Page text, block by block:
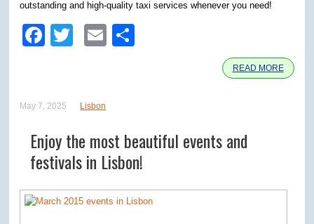
outstanding and high-quality taxi services whenever you need!
Facebook
TwitterEmail
READ MORE
May 7, 2025 Lisbon
Enjoy the most beautiful events and
festivals in Lisbon!